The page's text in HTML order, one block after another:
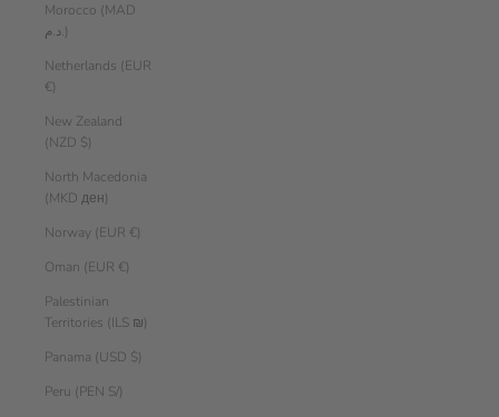
Morocco (MAD
د.م.)
Netherlands (EUR
€)
New Zealand
(NZD $)
North Macedonia
(MKD ден)
Norway (EUR €)
Oman (EUR €)
Palestinian
Territories (ILS ₪)
Panama (USD $)
Peru (PEN S/)